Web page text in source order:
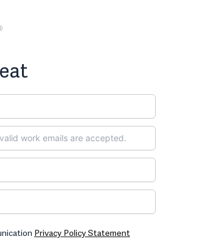
Privacy Policy Statement